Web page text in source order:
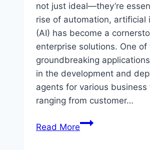
not just ideal—they’re
rise of automation, artificial
(AI) has become a
enterprise solutions. One
groundbreaking
in the development and
agents for various business
ranging from customer…
Read MoreRevolutionizing